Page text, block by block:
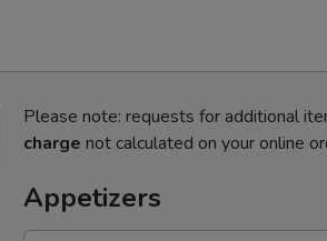
Please note: requests for additional
charge not calculated on your online
Appetizers